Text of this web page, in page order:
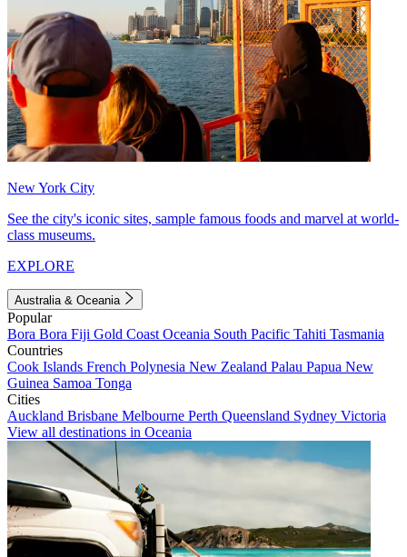
New York City
See the city's iconic sites, sample famous foods and marvel at world-
class museums.
EXPLORE
Australia & Oceania
Popular
Bora Bora Fiji Gold Coast Oceania South Pacific Tahiti Tasmania
Countries
Cook Islands French Polynesia New Zealand Palau Papua New
Guinea Samoa Tonga
Cities
Auckland Brisbane Melbourne Perth Queensland Sydney Victoria
View all destinations in Oceania